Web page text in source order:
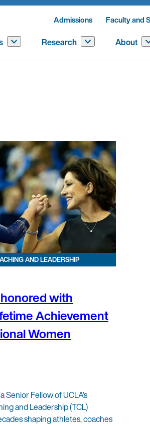
Admissions Faculty and
Research About
AND LEADERSHIP
with
Achievement
Women
Senior Fellow of UCLA’s
and Leadership (TCL)
shaping athletes, coaches